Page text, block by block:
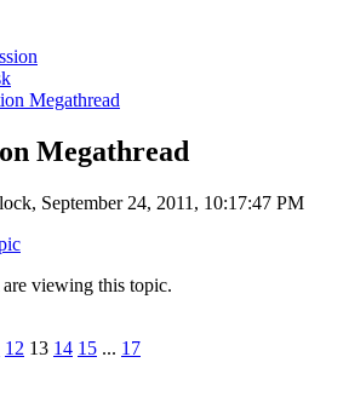
Megathread
Megathread
September 24, 2011, 10:17:47 PM
viewing this topic.
12 13 14 15 ... 17